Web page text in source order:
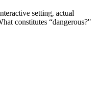
setting, actual
constitutes “dangerous?"